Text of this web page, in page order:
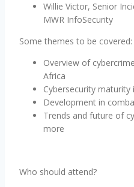
Willie Victor, Senior
MWR InfoSecurity
Some themes to be covered:
Overview of
Africa
Cybersecurity maturity
Development in
Trends and future of
more
Who should attend?